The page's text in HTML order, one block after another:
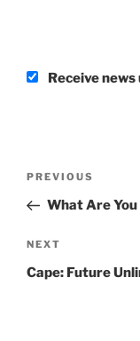
Receive
Previous
Post
PREVIOUS
What Are
Next
Post
NEXT
Cape: Future